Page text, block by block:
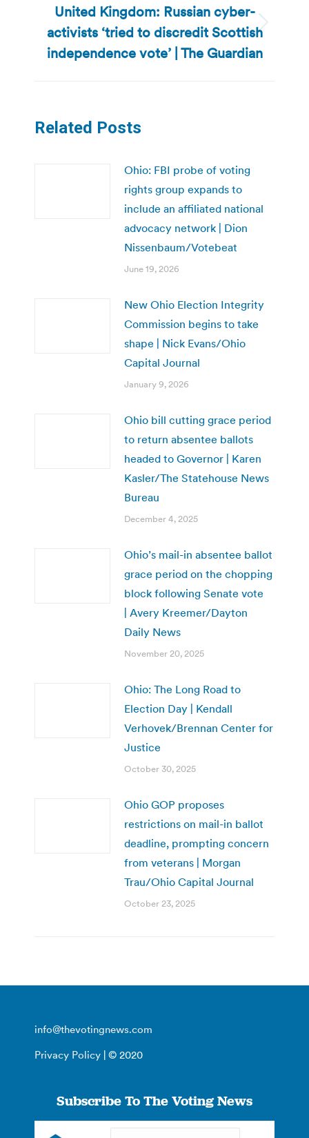
Next
post:
United Kingdom: Russian cyber-
activists ‘tried to discredit Scottish
independence vote’ | The Guardian
Related Posts
Ohio: FBI probe of voting
rights group expands to
include an affiliated national
advocacy network | Dion
Nissenbaum/Votebeat
June 19, 2026
New Ohio Election Integrity
Commission begins to take
shape | Nick Evans/Ohio
Capital Journal
January 9, 2026
Ohio bill cutting grace period
to return absentee ballots
headed to Governor | Karen
Kasler/The Statehouse News
Bureau
December 4, 2025
Ohio’s mail-in absentee ballot
grace period on the chopping
block following Senate vote
| Avery Kreemer/Dayton
Daily News
November 20, 2025
Ohio: The Long Road to
Election Day | Kendall
Verhovek/Brennan Center for
Justice
October 30, 2025
Ohio GOP proposes
restrictions on mail-in ballot
deadline, prompting concern
from veterans | Morgan
Trau/Ohio Capital Journal
October 23, 2025
info@thevotingnews.com
Privacy Policy | © 2020
Subscribe To The Voting News